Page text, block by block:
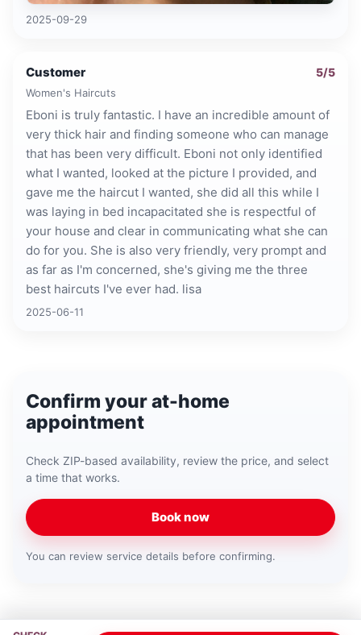
2025-09-29
Customer 5/5
Women's Haircuts
Eboni is truly fantastic. I have an incredible amount of
very thick hair and finding someone who can manage
that has been very difficult. Eboni not only identified
what I wanted, looked at the picture I provided, and
gave me the haircut I wanted, she did all this while I
was laying in bed incapacitated she is respectful of
your house and clear in communicating what she can
do for you. She is also very friendly, very prompt and
as far as I'm concerned, she's giving me the three
best haircuts I've ever had. lisa
2025-06-11
Confirm your at-home
appointment
Check ZIP-based availability, review the price, and select
a time that works.
Book now
You can review service details before confirming.